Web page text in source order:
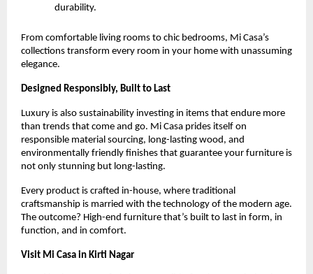
durability.
From comfortable living rooms to chic bedrooms, Mi Casa’s
collections transform every room in your home with unassuming
elegance.
Designed Responsibly, Built to Last
Luxury is also sustainability investing in items that endure more
than trends that come and go. Mi Casa prides itself on
responsible material sourcing, long-lasting wood, and
environmentally friendly finishes that guarantee your furniture is
not only stunning but long-lasting.
Every product is crafted in-house, where traditional
craftsmanship is married with the technology of the modern age.
The outcome? High-end furniture that’s built to last in form, in
function, and in comfort.
Visit Mi Casa in Kirti Nagar